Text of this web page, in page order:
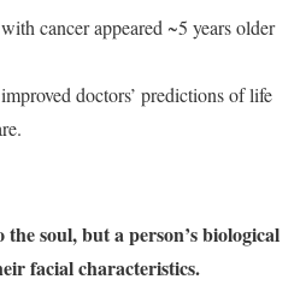
cancer appeared ~5 years older
doctors’ predictions of life
soul, but a person’s biological
facial characteristics.